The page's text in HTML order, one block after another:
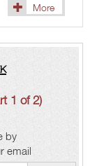
More
1 of 2)
by
email